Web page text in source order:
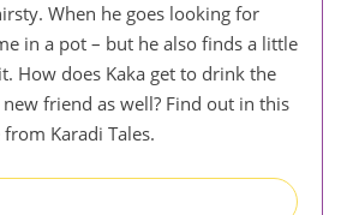
When he goes looking for
in a pot – but he also finds a little
How does Kaka get to drink the
friend as well? Find out in this
Karadi Tales.